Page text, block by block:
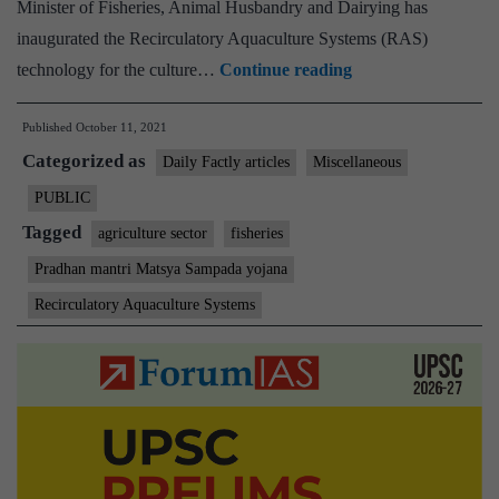
Minister of Fisheries, Animal Husbandry and Dairying has
inaugurated the Recirculatory Aquaculture Systems (RAS)
technology for the culture… Continue readingUnion
Minister
State
Murugan
inaugurates
Published October 11, 2021
Categorized as Daily Factly articles Miscellaneous
PUBLIC
Tagged agriculture sector fisheries
Pradhan mantri Matsya Sampada yojana
Recirculatory Aquaculture Systems